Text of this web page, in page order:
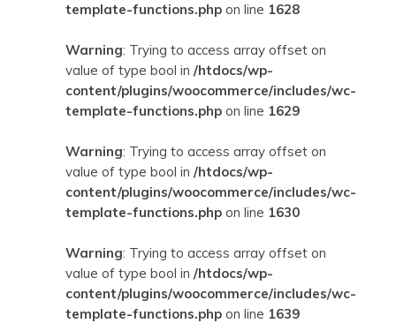
template-functions.php on line 1628
Warning: Trying to access array offset on
value of type bool in /htdocs/wp-
content/plugins/woocommerce/includes/wc-
template-functions.php on line 1629
Warning: Trying to access array offset on
value of type bool in /htdocs/wp-
content/plugins/woocommerce/includes/wc-
template-functions.php on line 1630
Warning: Trying to access array offset on
value of type bool in /htdocs/wp-
content/plugins/woocommerce/includes/wc-
template-functions.php on line 1639